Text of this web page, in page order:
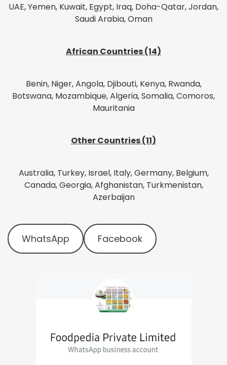
UAE, Yemen, Kuwait, Egypt, Iraq, Doha-Qatar, Jordan,
Saudi Arabia, Oman
African Countries (14)
Benin, Niger, Angola, Djibouti, Kenya, Rwanda,
Botswana, Mozambique, Algeria, Somalia, Comoros,
Mauritania
Other Countries (11)
Australia, Turkey, Israel, Italy, Germany, Belgium,
Canada, Georgia, Afghanistan, Turkmenistan,
Azerbaijan
WhatsApp Facebook